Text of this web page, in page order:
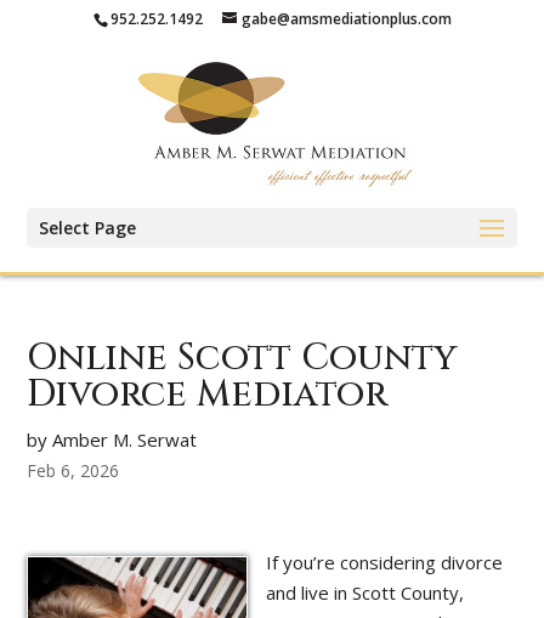
952.252.1492 gabe@amsmediationplus.com
Select Page
Online Scott County
Divorce Mediator
by Amber M. Serwat
Feb 6, 2026
If you’re considering divorce
and live in Scott County,